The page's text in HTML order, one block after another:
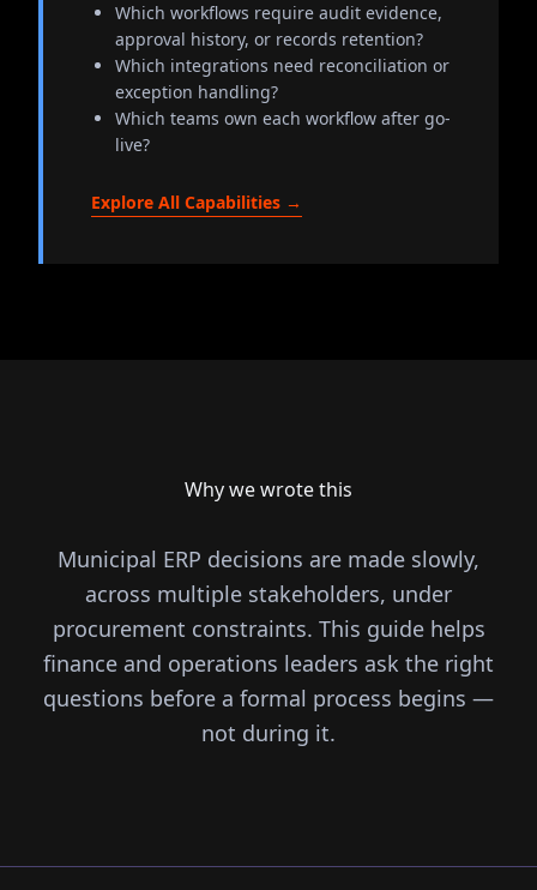
Which workflows require audit evidence,
approval history, or records retention?
Which integrations need reconciliation or
exception handling?
Which teams own each workflow after go-
live?
Explore All Capabilities →
Why we wrote this
Municipal ERP decisions are made slowly,
across multiple stakeholders, under
procurement constraints. This guide helps
finance and operations leaders ask the right
questions before a formal process begins —
not during it.